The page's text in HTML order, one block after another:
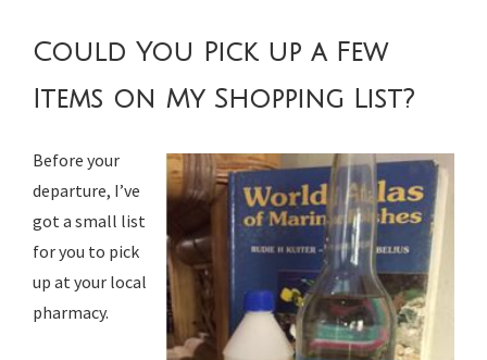
Could You Pick up a Few
Items on My Shopping List?
Before your
departure, I’ve
got a small list
for you to pick
up at your local
pharmacy.